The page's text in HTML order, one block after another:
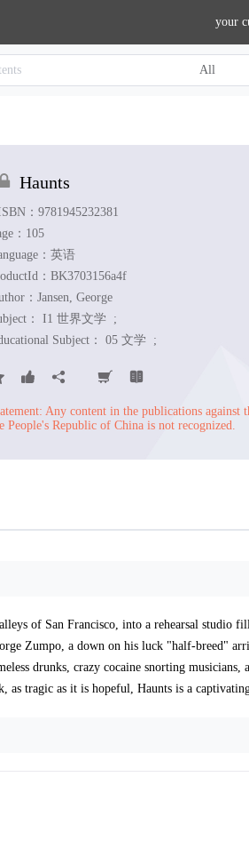
your
Haunts
：9781945232381
：105
：英语
：BK3703156a4f
： Jansen, George
：
I1 世界文学 ;
Subject：
05 文学 ;
Any content in the publications
People's Republic of China is not recognized.
of San Francisco, into a rehearsal studio
Zumpo, a down on his luck "half-breed"
drunks, crazy cocaine snorting
as tragic as it is hopeful, Haunts is a